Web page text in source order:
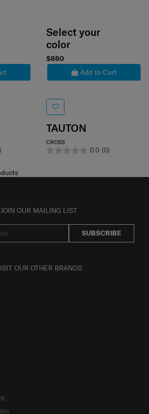
Select your
color
$880
Add to Cart
TAUTON
CROSS
0.0 (0)
JOIN OUR MAILING LIST
SUBSCRIBE
OUR OTHER BRANDS